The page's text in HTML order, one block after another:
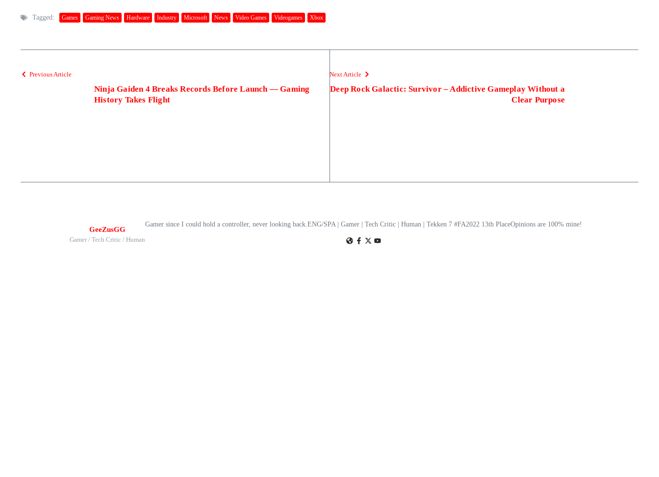
Tagged: Games Gaming News Hardware Industry Microsoft News Video Games Videogames Xbox
Previous Article
Ninja Gaiden 4 Breaks Records Before Launch — Gaming
History Takes Flight
Next Article
Deep Rock Galactic: Survivor – Addictive Gameplay Without a
Clear Purpose
GeeZusGG
Gamer / Tech Critic / Human
Gamer since I could hold a controller, never looking back.ENG/SPA | Gamer | Tech Critic | Human | Tekken 7 #FA2022 13th PlaceOpinions are 100% mine!